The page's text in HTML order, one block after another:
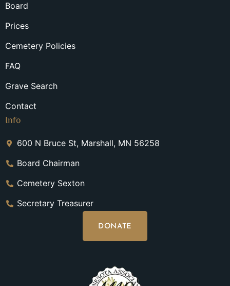
Board
Prices
Cemetery Policies
FAQ
Grave Search
Contact
Info
600 N Bruce St, Marshall, MN 56258
Board Chairman
Cemetery Sexton
Secretary Treasurer
DONATE